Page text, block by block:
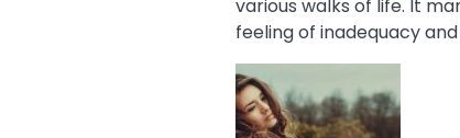
various walks of life. It
feeling of inadequacy